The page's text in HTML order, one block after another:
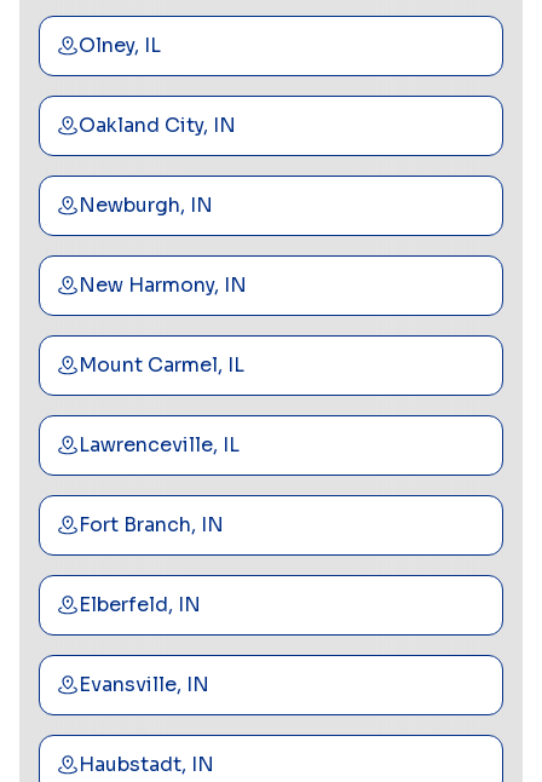
Olney, IL
Oakland City, IN
Newburgh, IN
New Harmony, IN
Mount Carmel, IL
Lawrenceville, IL
Fort Branch, IN
Elberfeld, IN
Evansville, IN
Haubstadt, IN